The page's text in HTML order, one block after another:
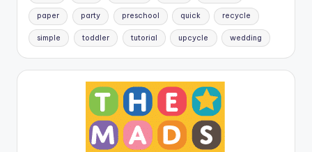
paper party preschool quick recycle
simple toddler tutorial upcycle wedding